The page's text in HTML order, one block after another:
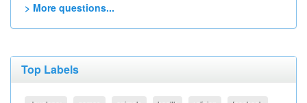
> More questions...
Top Labels